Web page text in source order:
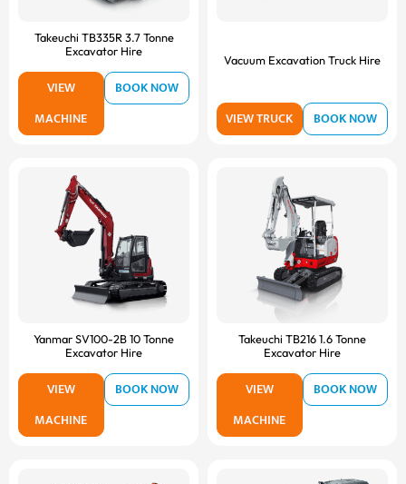
Takeuchi TB335R 3.7 Tonne
Excavator Hire
VIEW
MACHINE
BOOK NOW
Vacuum Excavation Truck Hire
VIEW TRUCK BOOK NOW
Yanmar SV100-2B 10 Tonne
Excavator Hire
VIEW
MACHINE
BOOK NOW
Takeuchi TB216 1.6 Tonne
Excavator Hire
VIEW
MACHINE
BOOK NOW